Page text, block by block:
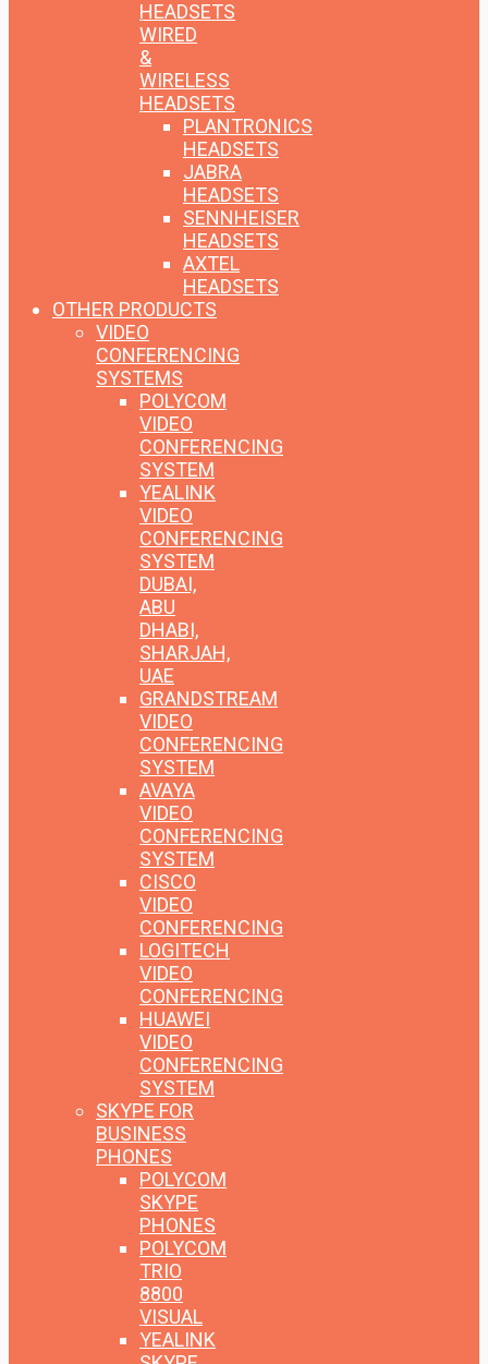
HEADSETS
WIRED
&
WIRELESS
HEADSETS
PLANTRONICS
HEADSETS
JABRA
HEADSETS
SENNHEISER
HEADSETS
AXTEL
HEADSETS
OTHER PRODUCTS
VIDEO
CONFERENCING
SYSTEMS
POLYCOM
VIDEO
CONFERENCING
SYSTEM
YEALINK
VIDEO
CONFERENCING
SYSTEM
DUBAI,
ABU
DHABI,
SHARJAH,
UAE
GRANDSTREAM
VIDEO
CONFERENCING
SYSTEM
AVAYA
VIDEO
CONFERENCING
SYSTEM
CISCO
VIDEO
CONFERENCING
LOGITECH
VIDEO
CONFERENCING
HUAWEI
VIDEO
CONFERENCING
SYSTEM
SKYPE FOR
BUSINESS
PHONES
POLYCOM
SKYPE
PHONES
POLYCOM
TRIO
8800
VISUAL
YEALINK